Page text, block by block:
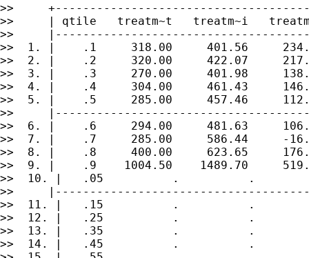
>>
>>     | qtile   treatm~t   treatm~i
>>
>>  1. |    .1     318.00     401.56
>>  2. |    .2     320.00     422.07
>>  3. |    .3     270.00     401.98
>>  4. |    .4     304.00     461.43
>>  5. |    .5     285.00     457.46
>>
>>  6. |    .6     294.00     481.63
>>  7. |    .7     285.00     586.44     -
>>  8. |    .8     400.00     623.65
>>  9. |    .9    1004.50    1489.70
>>  10. |   .05          .          .
>>
>>  11. |   .15          .          .
>>  12. |   .25          .          .
>>  13. |   .35          .          .
>>  14. |   .45          .          .